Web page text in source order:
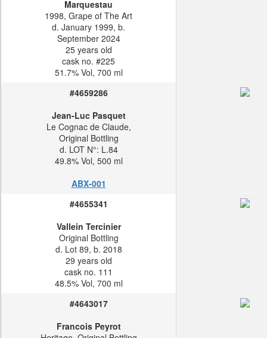
Marquestau
1998, Grape of The Art
d. January 1999, b.
September 2024
25 years old
cask no. #225
51.7% Vol, 700 ml
#4659286
Jean-Luc Pasquet
Le Cognac de Claude,
Original Bottling
d. LOT N°: L.84
49.8% Vol, 500 ml
ABX-001
#4655341
Vallein Tercinier
Original Bottling
d. Lot 89, b. 2018
29 years old
cask no. 111
48.5% Vol, 700 ml
#4643017
Francois Peyrot